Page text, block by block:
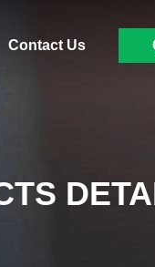
Contact Us